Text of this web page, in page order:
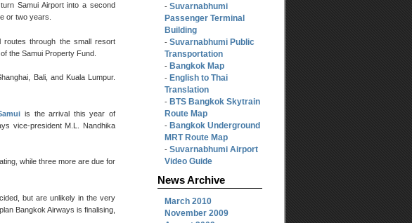
Samui Airport into a second
or two years.
routes through the small resort
the Samui Property Fund.
Bali, and Kuala Lumpur.
is the arrival this year of
vice-president M.L. Nandhika
while three more are due for
but are unlikely in the very
Bangkok Airways is finalising,
- Suvarnabhumi
Passenger Terminal
Building
- Suvarnabhumi Public
Transportation
- Bangkok Map
- English to Thai
Translation
- BTS Bangkok Skytrain
Route Map
- Bangkok Underground
MRT Route Map
- Suvarnabhumi Airport
Video Guide
News Archive
March 2010
November 2009